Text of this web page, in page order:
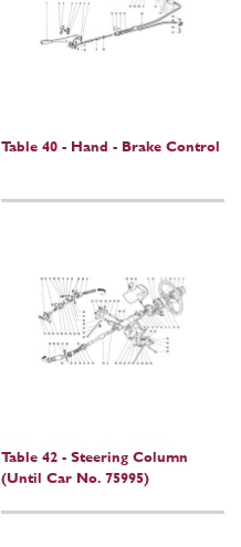
Table 40 - Hand - Brake Control
Table 42 - Steering Column
(Until Car No. 75995)